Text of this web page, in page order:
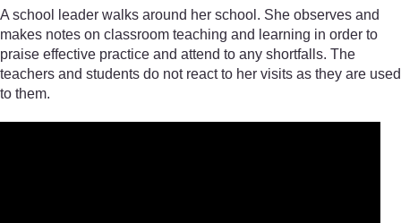
A school leader walks around her school. She observes and
makes notes on classroom teaching and learning in order to
praise effective practice and attend to any shortfalls. The
teachers and students do not react to her visits as they are used
to them.